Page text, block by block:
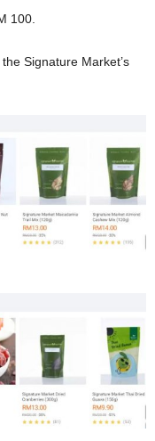
100.
Signature Market’s